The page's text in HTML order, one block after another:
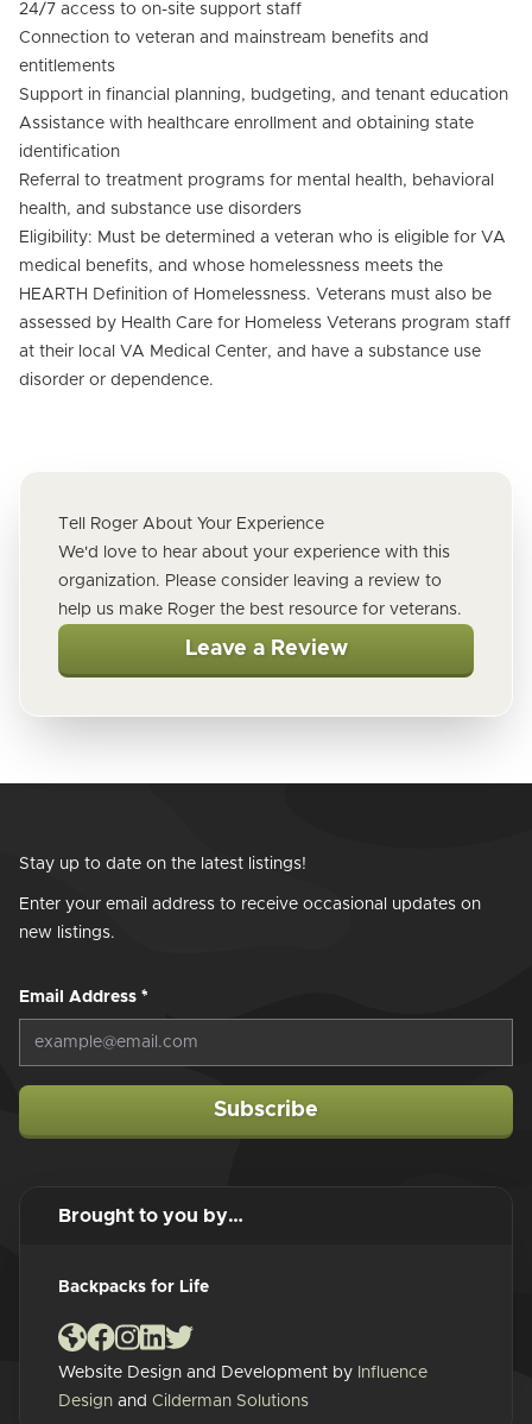
24/7 access to on-site support staff
Connection to veteran and mainstream benefits and
entitlements
Support in financial planning, budgeting, and tenant education
Assistance with healthcare enrollment and obtaining state
identification
Referral to treatment programs for mental health, behavioral
health, and substance use disorders
Eligibility: Must be determined a veteran who is eligible for VA
medical benefits, and whose homelessness meets the
HEARTH Definition of Homelessness. Veterans must also be
assessed by Health Care for Homeless Veterans program staff
at their local VA Medical Center, and have a substance use
disorder or dependence.
Tell Roger About Your Experience
We'd love to hear about your experience with this
organization. Please consider leaving a review to
help us make Roger the best resource for veterans.
Leave a Review
Stay up to date on the latest listings!
Enter your email address to receive occasional updates on
new listings.
Email Address *
Subscribe
Brought to you by…
Backpacks for Life
Website Design and Development by Influence
Design and Cilderman Solutions